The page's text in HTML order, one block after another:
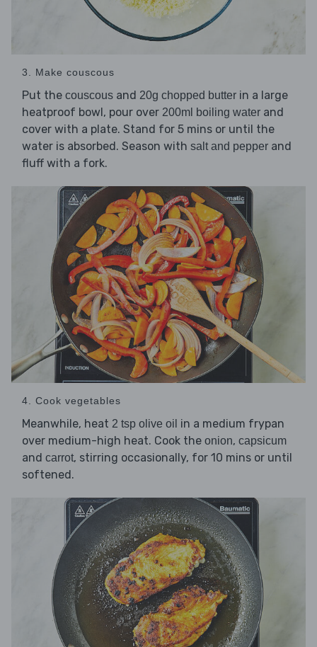
3. Make couscous
Put the couscous and 20g chopped butter in a large
heatproof bowl, pour over 200ml boiling water and
cover with a plate. Stand for 5 mins or until the
water is absorbed. Season with salt and pepper and
fluff with a fork.
4. Cook vegetables
Meanwhile, heat 2 tsp olive oil in a medium frypan
over medium-high heat. Cook the onion, capsicum
and carrot, stirring occasionally, for 10 mins or until
softened.